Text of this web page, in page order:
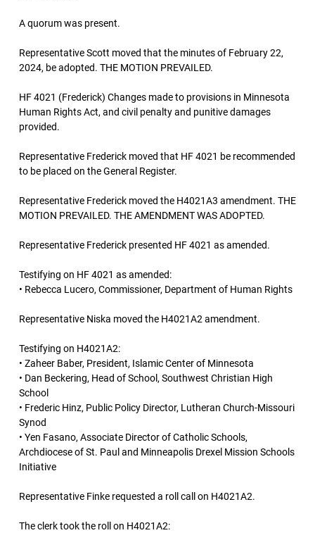
A quorum was present.
Representative Scott moved that the minutes of February 22,
2024, be adopted. THE MOTION PREVAILED.
HF 4021 (Frederick) Changes made to provisions in Minnesota
Human Rights Act, and civil penalty and punitive damages
provided.
Representative Frederick moved that HF 4021 be recommended
to be placed on the General Register.
Representative Frederick moved the H4021A3 amendment. THE
MOTION PREVAILED. THE AMENDMENT WAS ADOPTED.
Representative Frederick presented HF 4021 as amended.
Testifying on HF 4021 as amended:
• Rebecca Lucero, Commissioner, Department of Human Rights
Representative Niska moved the H4021A2 amendment.
Testifying on H4021A2:
• Zaheer Baber, President, Islamic Center of Minnesota
• Dan Beckering, Head of School, Southwest Christian High
School
• Frederic Hinz, Public Policy Director, Lutheran Church-Missouri
Synod
• Yen Fasano, Associate Director of Catholic Schools,
Archdiocese of St. Paul and Minneapolis Drexel Mission Schools
Initiative
Representative Finke requested a roll call on H4021A2.
The clerk took the roll on H4021A2: